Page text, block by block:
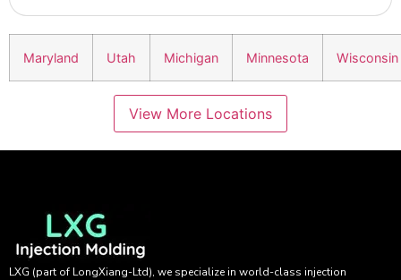
Maryland Utah Michigan Minnesota Wisconsin
View More Locations
LXG (part of LongXiang-Ltd), we specialize in world-class injection